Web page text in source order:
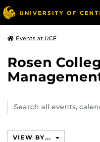
Events at UCF
Rosen
Search
events,
VIEW BY...